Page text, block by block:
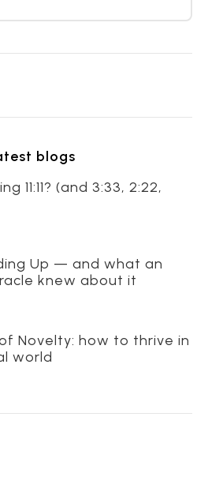
blogs
11:11? (and 3:33, 2:22,
Up — and what an
knew about it
Novelty: how to thrive in
world